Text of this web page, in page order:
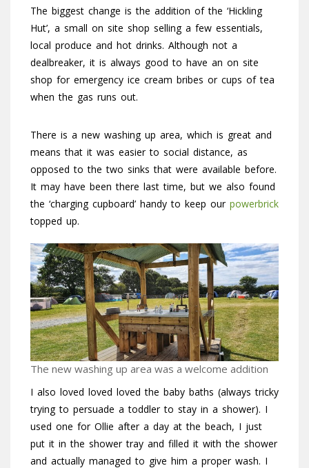
The biggest change is the addition of the ‘Hickling
Hut’, a small on site shop selling a few essentials,
local produce and hot drinks. Although not a
dealbreaker, it is always good to have an on site
shop for emergency ice cream bribes or cups of tea
when the gas runs out.
There is a new washing up area, which is great and
means that it was easier to social distance, as
opposed to the two sinks that were available before.
It may have been there last time, but we also found
the ‘charging cupboard’ handy to keep our powerbrick
topped up.
The new washing up area was a welcome addition
I also loved loved loved the baby baths (always tricky
trying to persuade a toddler to stay in a shower). I
used one for Ollie after a day at the beach, I just
put it in the shower tray and filled it with the shower
and actually managed to give him a proper wash. I